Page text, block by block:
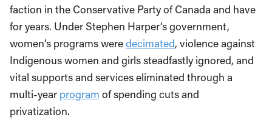
faction in the Conservative Party of Canada and have
for years. Under Stephen Harper’s government,
women’s programs weredecimated, violence against
Indigenous women and girls steadfastly ignored, and
vital supports and services eliminated through a
multi-year program of spending cuts and
privatization.